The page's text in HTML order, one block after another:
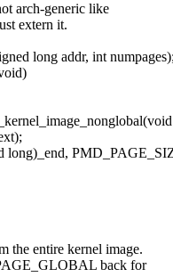
arch-generic like
extern it.
long addr, int
long)_end,
the entire kernel image.
back for